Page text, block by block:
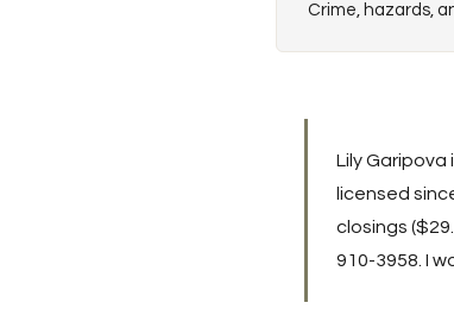
Crime, hazards,
Lily Garipova
licensed
closings (
910-3958 . I